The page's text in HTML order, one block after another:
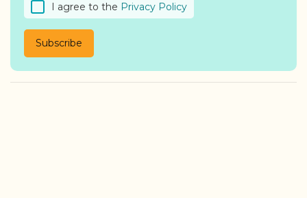
I agree to the Privacy Policy
Subscribe